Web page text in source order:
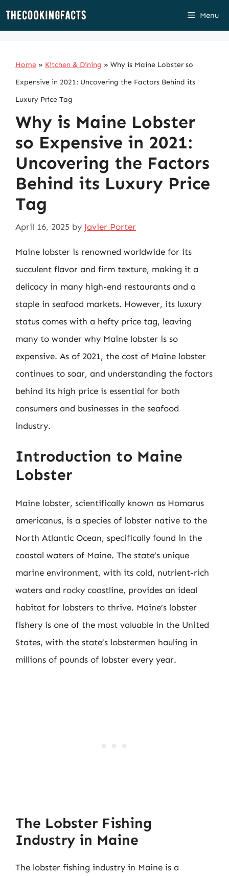
Skip
Menu
Home » Kitchen & Dining » Why is Maine Lobster so
Expensive in 2021: Uncovering the Factors Behind its
Luxury Price Tag
Why is Maine Lobster
so Expensive in 2021:
Uncovering the Factors
Behind its Luxury Price
Tag
April 16, 2025 by Javier Porter
Maine lobster is renowned worldwide for its
succulent flavor and firm texture, making it a
delicacy in many high-end restaurants and a
staple in seafood markets. However, its luxury
status comes with a hefty price tag, leaving
many to wonder why Maine lobster is so
expensive. As of 2021, the cost of Maine lobster
continues to soar, and understanding the factors
behind its high price is essential for both
consumers and businesses in the seafood
industry.
Introduction to Maine
Lobster
Maine lobster, scientifically known as Homarus
americanus, is a species of lobster native to the
North Atlantic Ocean, specifically found in the
coastal waters of Maine. The state’s unique
marine environment, with its cold, nutrient-rich
waters and rocky coastline, provides an ideal
habitat for lobsters to thrive. Maine’s lobster
fishery is one of the most valuable in the United
States, with the state’s lobstermen hauling in
millions of pounds of lobster every year.
The Lobster Fishing
Industry in Maine
The lobster fishing industry in Maine is a